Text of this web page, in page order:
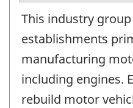
This industry
establishments
manufacturing
including engines.
rebuild motor